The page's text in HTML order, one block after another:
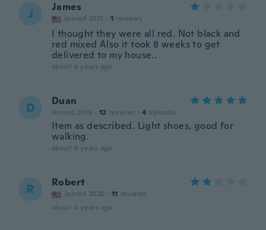
J James
Joined 2021 · 1 reviews
I thought they were all red. Not black and
red mixed Also it took 8 weeks to get
delivered to my house..
about 4 years ago
D Duan
Joined 2016 · 12 reviews · 4 uploads
Item as described. Light shoes, good for
walking.
about 4 years ago
R Robert
Joined 2020 · 11 reviews
about 4 years ago